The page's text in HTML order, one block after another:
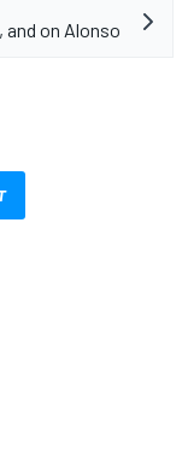
and on Alonso